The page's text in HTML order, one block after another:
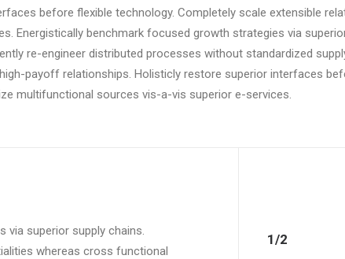
before flexible technology. Completely scale extensible
Energistically benchmark focused growth strategies via
re-engineer distributed processes without standardized
payoff relationships. Holisticly restore superior interfaces
multifunctional sources vis-a-vis superior e-services.
via superior supply chains.
whereas cross functional
1/2